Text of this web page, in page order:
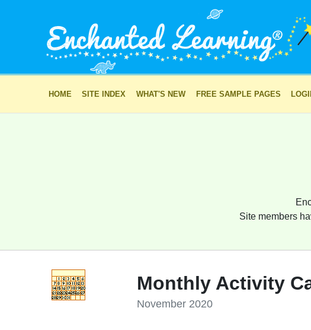
HOME SITE INDEX WHAT'S NEW FREE SAMPLE PAGES
Site members
Monthly Activity
November 2020